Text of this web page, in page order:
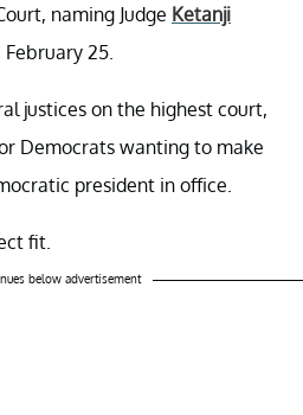
naming Judge Ketanji
25.
justices on the highest court,
Democrats wanting to make
president in office.
fit.
below advertisement